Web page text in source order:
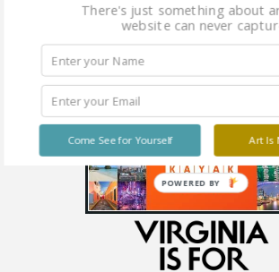
There's just something about
website can never
Art Is
Come See for Yourself
POWERED BY